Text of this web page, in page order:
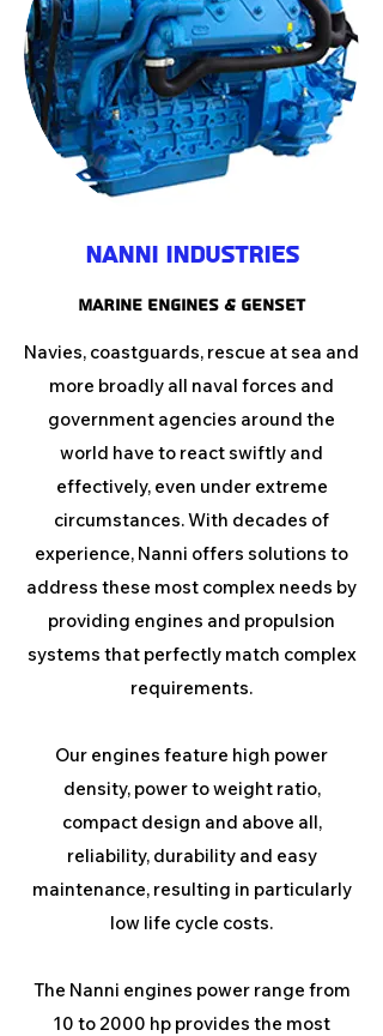
Nanni Industries
MARINE ENGINES & GENSET
Navies, coastguards, rescue at sea and
more broadly all naval forces and
government agencies around the
world have to react swiftly and
effectively, even under extreme
circumstances. With decades of
experience, Nanni offers solutions to
address these most complex needs by
providing engines and propulsion
systems that perfectly match complex
requirements.
Our engines feature high power
density, power to weight ratio,
compact design and above all,
reliability, durability and easy
maintenance, resulting in particularly
low life cycle costs.
The Nanni engines power range from
10 to 2000 hp provides the most